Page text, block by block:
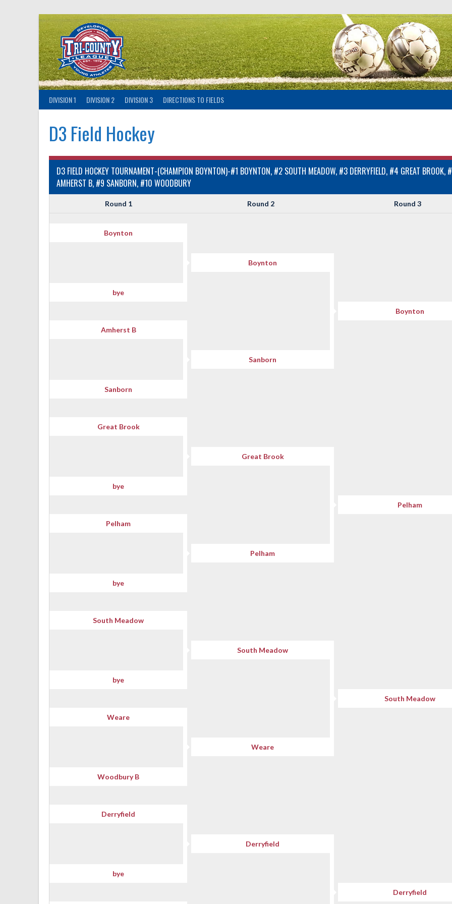
DIVISION 1 DIVISION 2 DIVISION 3 DIRECTIONS TO FIELDS
D3 Field Hockey
D3 FIELD HOCKEY TOURNAMENT-(CHAMPION BOYNTON)-#1 BOYNTON, #2 SOUTH MEADOW, #3 DERRYFIELD, #4 GREAT
AMHERST B, #9 SANBORN, #10 WOODBURY
Round 1 Round 2 Round 3
Boynton
Boynton
bye
Boynton
Amherst B
Sanborn
Sanborn
Great Brook
Great Brook
bye
Pelham
Pelham
Pelham
bye
South Meadow
South Meadow
bye
South Meadow
Weare
Weare
Woodbury B
Derryfield
Derryfield
bye
Derryfield